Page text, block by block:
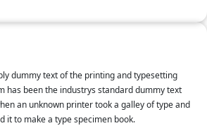
dummy text of the printing and typesetting
has been the industrys standard dummy text
an unknown printer took a galley of type and
it to make a type specimen book.